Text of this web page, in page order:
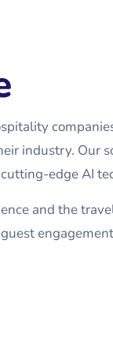
industry. Our
edge AI
and the